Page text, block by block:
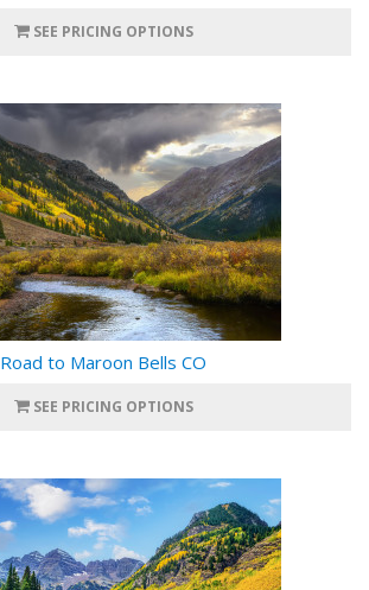
SEE PRICING OPTIONS
Road to Maroon Bells CO
SEE PRICING OPTIONS